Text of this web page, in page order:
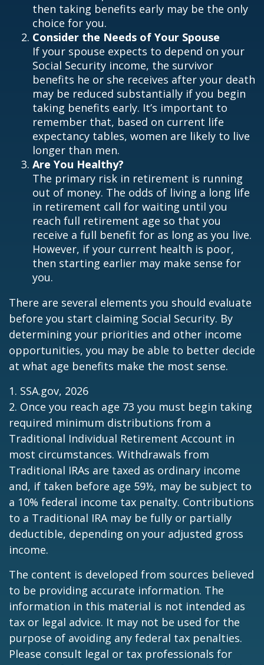
then taking benefits early may be the only
choice for you.
Consider the Needs of Your Spouse
If your spouse expects to depend on your
Social Security income, the survivor
benefits he or she receives after your death
may be reduced substantially if you begin
taking benefits early. It’s important to
remember that, based on current life
expectancy tables, women are likely to live
longer than men.
Are You Healthy?
The primary risk in retirement is running
out of money. The odds of living a long life
in retirement call for waiting until you
reach full retirement age so that you
receive a full benefit for as long as you live.
However, if your current health is poor,
then starting earlier may make sense for
you.
There are several elements you should evaluate
before you start claiming Social Security. By
determining your priorities and other income
opportunities, you may be able to better decide
at what age benefits make the most sense.
1. SSA.gov, 2026
2. Once you reach age 73 you must begin taking
required minimum distributions from a
Traditional Individual Retirement Account in
most circumstances. Withdrawals from
Traditional IRAs are taxed as ordinary income
and, if taken before age 59½, may be subject to
a 10% federal income tax penalty. Contributions
to a Traditional IRA may be fully or partially
deductible, depending on your adjusted gross
income.
The content is developed from sources believed
to be providing accurate information. The
information in this material is not intended as
tax or legal advice. It may not be used for the
purpose of avoiding any federal tax penalties.
Please consult legal or tax professionals for